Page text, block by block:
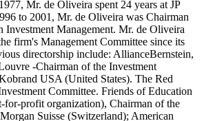
Mr. de Oliveira spent 24 years at JP
to 2001, Mr. de Oliveira was Chairman
Investment Management. Mr. de Oliveira
firm's Management Committee since its
directorship include: AllianceBernstein,
-Chairman of the Investment
USA (United States). The Red
Committee. Friends of Education
for-profit organization), Chairman of the
Suisse (Switzerland); American